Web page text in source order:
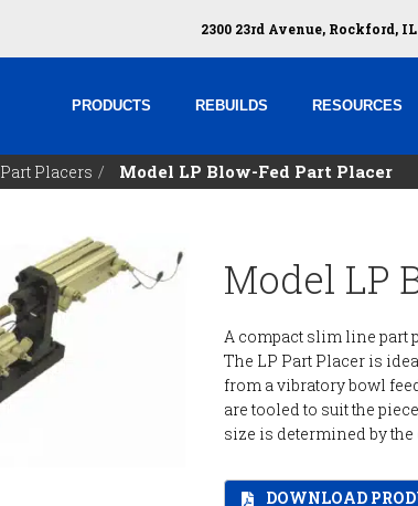
2300 23rd Avenue, Rockford, IL
PRODUCTS REBUILDS RESOURCES
Part Placers Model LP Blow-Fed Part Placer
Model LP
A compact slim line part
The LP Part Placer is
from a vibratory bowl
are tooled to suit the
size is determined by the
DOWNLOAD